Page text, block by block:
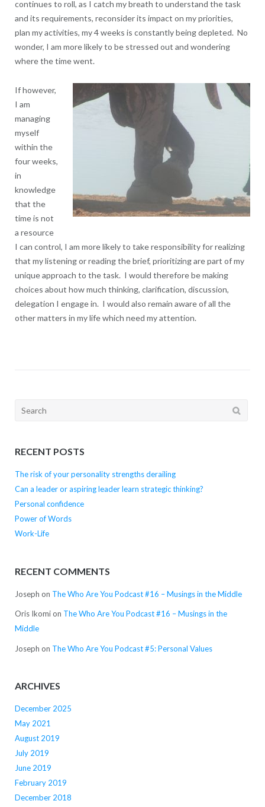
continues to roll, as I catch my breath to understand the task
and its requirements, reconsider its impact on my priorities,
plan my activities, my 4 weeks is constantly being depleted. No
wonder, I am more likely to be stressed out and wondering
where the time went.
If however,
I am
managing
myself
within the
four weeks,
in
knowledge
that the
time is not
a resource
I can control, I am more likely to take responsibility for realizing
that my listening or reading the brief, prioritizing are part of my
unique approach to the task. I would therefore be making
choices about how much thinking, clarification, discussion,
delegation I engage in. I would also remain aware of all the
other matters in my life which need my attention.
Search
RECENT POSTS
The risk of your personality strengths derailing
Can a leader or aspiring leader learn strategic thinking?
Personal confidence
Power of Words
Work-Life
RECENT COMMENTS
Joseph on The Who Are You Podcast #16 – Musings in the Middle
Oris Ikomion The Who Are You Podcast #16 – Musings in the
Middle
Joseph on The Who Are You Podcast #5: Personal Values
ARCHIVES
December 2025
May 2021
August 2019
July 2019
June 2019
February 2019
December 2018